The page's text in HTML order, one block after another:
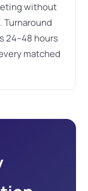
without
Turnaround
24–48 hours
matched